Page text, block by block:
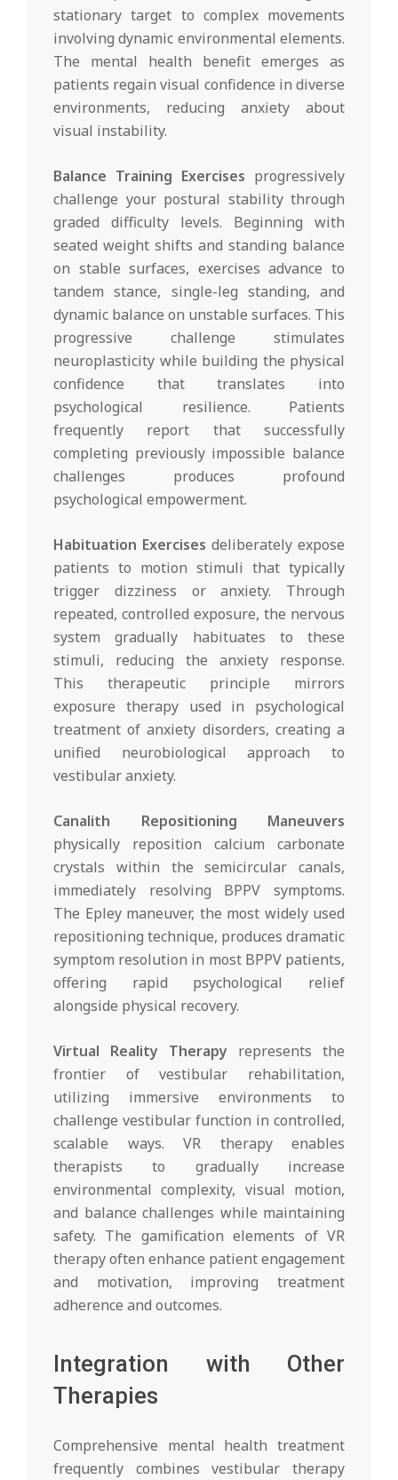
stationary target to complex movements
involving dynamic environmental elements.
The mental health benefit emerges as
patients regain visual confidence in diverse
environments, reducing anxiety about
visual instability.
Balance Training Exercises progressively
challenge your postural stability through
graded difficulty levels. Beginning with
seated weight shifts and standing balance
on stable surfaces, exercises advance to
tandem stance, single-leg standing, and
dynamic balance on unstable surfaces. This
progressive challenge stimulates
neuroplasticity while building the physical
confidence that translates into
psychological resilience. Patients
frequently report that successfully
completing previously impossible balance
challenges produces profound
psychological empowerment.
Habituation Exercises deliberately expose
patients to motion stimuli that typically
trigger dizziness or anxiety. Through
repeated, controlled exposure, the nervous
system gradually habituates to these
stimuli, reducing the anxiety response.
This therapeutic principle mirrors
exposure therapy used in psychological
treatment of anxiety disorders, creating a
unified neurobiological approach to
vestibular anxiety.
Canalith Repositioning Maneuvers
physically reposition calcium carbonate
crystals within the semicircular canals,
immediately resolving BPPV symptoms.
The Epley maneuver, the most widely used
repositioning technique, produces dramatic
symptom resolution in most BPPV patients,
offering rapid psychological relief
alongside physical recovery.
Virtual Reality Therapy represents the
frontier of vestibular rehabilitation,
utilizing immersive environments to
challenge vestibular function in controlled,
scalable ways. VR therapy enables
therapists to gradually increase
environmental complexity, visual motion,
and balance challenges while maintaining
safety. The gamification elements of VR
therapy often enhance patient engagement
and motivation, improving treatment
adherence and outcomes.
Integration with Other
Therapies
Comprehensive mental health treatment
frequently combines vestibular therapy